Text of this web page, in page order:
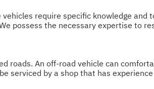
require specific knowledge and
possess the necessary expertise to
roads. An off-road vehicle can
serviced by a shop that has